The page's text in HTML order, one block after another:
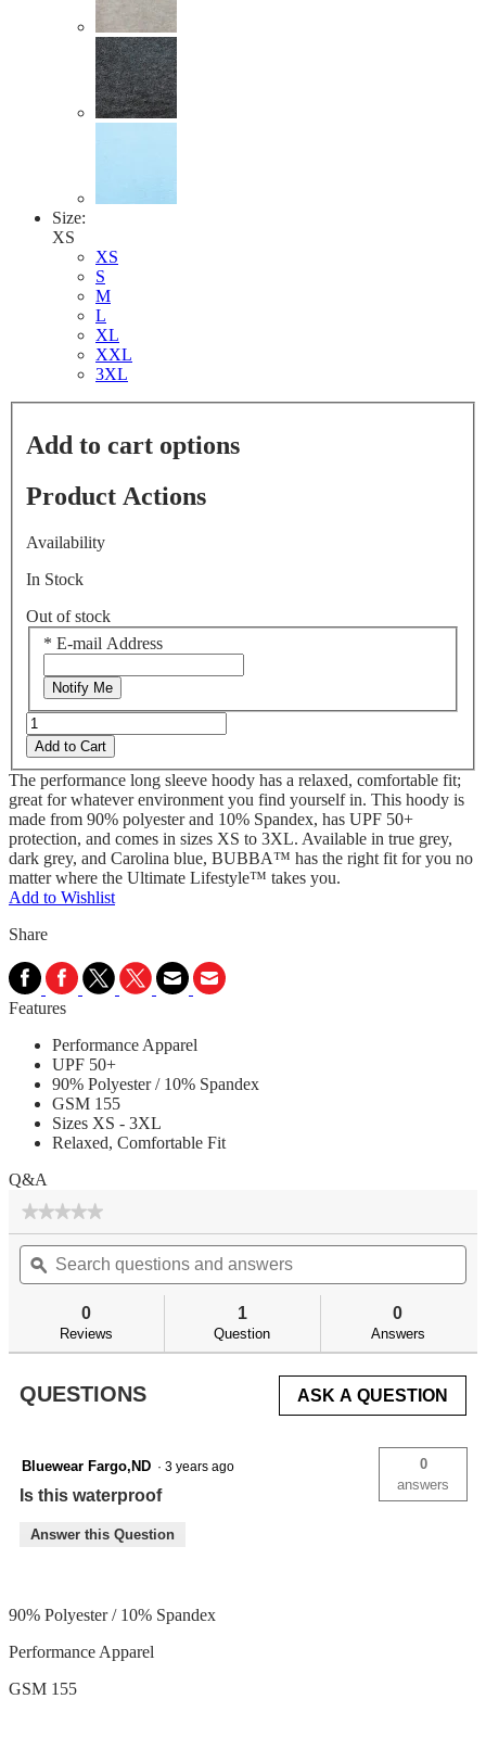
Size:
XS
XS
S
M
L
XL
XXL
3XL
Add to cart options
Product Actions
Availability
In Stock
Out of stock
* E-mail Address
Notify Me
Add to Cart
The performance long sleeve hoody has a relaxed, comfortable fit;
great for whatever environment you find yourself in. This hoody is
made from 90% polyester and 10% Spandex, has UPF 50+
protection, and comes in sizes XS to 3XL. Available in true grey,
dark grey, and Carolina blue, BUBBA™ has the right fit for you no
matter where the Ultimate Lifestyle™ takes you.
Add to Wishlist
Share
Features
Performance Apparel
UPF 50+
90% Polyester / 10% Spandex
GSM 155
Sizes XS - 3XL
Relaxed, Comfortable Fit
Q&A
★★★★★
★★★★★
rating
value
for
Search
questions
and
ϙ
0
Reviews
1
Question
0
Answers
QUESTIONS ASK A QUESTION
Bluewear Fargo,ND · 3 years ago
Is this waterproof
0
answers
Answer this Question
90% Polyester / 10% Spandex
Performance Apparel
GSM 155